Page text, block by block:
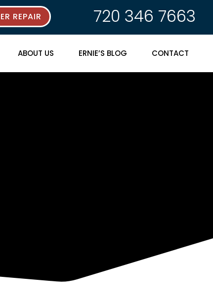
REPAIR 720 346 7663
ABOUT US ERNIE’S BLOG CONTACT